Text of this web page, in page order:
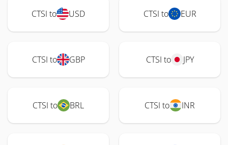
CTSI to USD CTSI to EUR
CTSI to GBP CTSI to JPY
CTSI to BRL CTSI to INR